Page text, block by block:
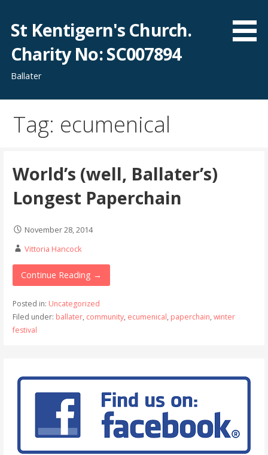
content
St Kentigern's Church.
Charity No: SC007894
Ballater
Tag: ecumenical
World’s (well, Ballater’s)
Longest Paperchain
November 28, 2014
Vittoria Hancock
Continue Reading →
Posted in: Uncategorized
Filed under: ballater, community, ecumenical, paperchain, winter
festival